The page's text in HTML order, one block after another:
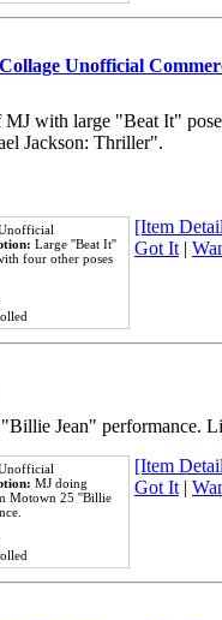
Unofficial
with large "Beat It"
Jackson: Thriller".
Large ''Beat It''
four other poses
[Item
Got It|
Jean" performance.
MJ doing
Motown 25 ''Billie
[Item
Got It|